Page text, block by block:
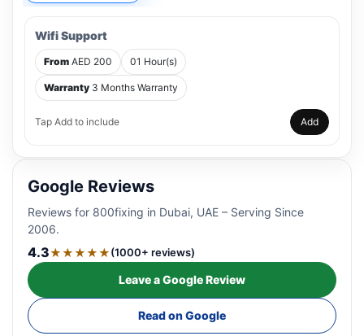
Wifi Support
From AED 200 01 Hour(s)
Warranty 3 Months Warranty
Tap Add to include Add
Google Reviews
Reviews for 800fixing in Dubai, UAE – Serving Since
2006.
4.3★★★★★(1000+ reviews)
Leave a Google Review
Read on Google